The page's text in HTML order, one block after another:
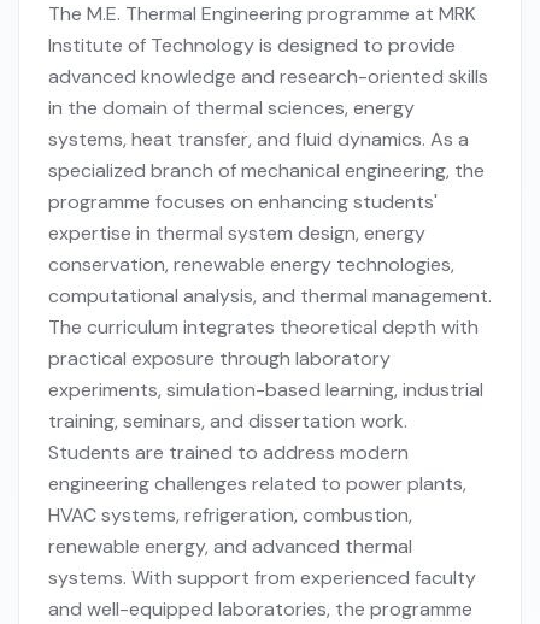
The M.E. Thermal Engineering programme at MRK
Institute of Technology is designed to provide
advanced knowledge and research-oriented skills
in the domain of thermal sciences, energy
systems, heat transfer, and fluid dynamics. As a
specialized branch of mechanical engineering, the
programme focuses on enhancing students'
expertise in thermal system design, energy
conservation, renewable energy technologies,
computational analysis, and thermal management.
The curriculum integrates theoretical depth with
practical exposure through laboratory
experiments, simulation-based learning, industrial
training, seminars, and dissertation work.
Students are trained to address modern
engineering challenges related to power plants,
HVAC systems, refrigeration, combustion,
renewable energy, and advanced thermal
systems. With support from experienced faculty
and well-equipped laboratories, the programme